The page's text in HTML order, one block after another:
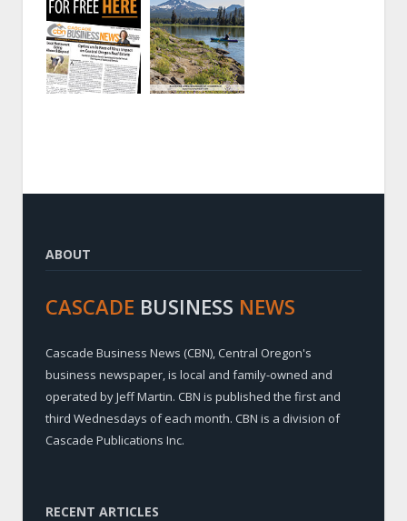
ABOUT
CASCADE BUSINESS NEWS
Cascade Business News (CBN), Central Oregon's
business newspaper, is local and family-owned and
operated by Jeff Martin. CBN is published the first and
third Wednesdays of each month. CBN is a division of
Cascade Publications Inc.
RECENT ARTICLES